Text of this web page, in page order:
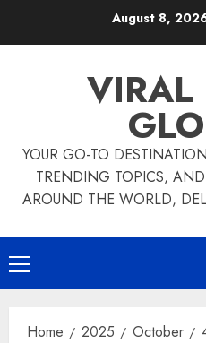
August 8,
VIRAL
YOUR GO-TO
TRENDING TOPICS,
AROUND THE WORLD,
Primary
Menu
Home 2025 October